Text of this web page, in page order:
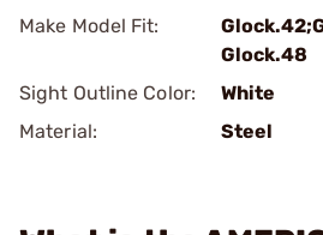
Make Model Fit:
Glock.48
Sight Outline Color:
White
Material:
Steel